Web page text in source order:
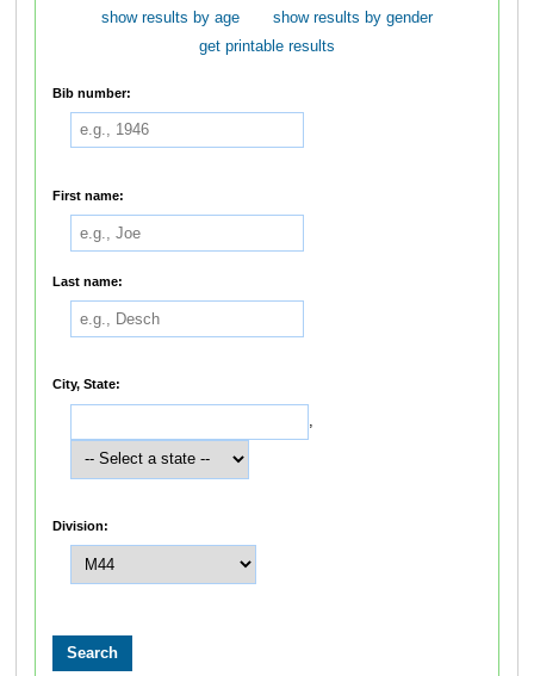
show results by age
show results by gender
get printable results
Bib number:
First name:
Last name:
City, State:
,
Division: